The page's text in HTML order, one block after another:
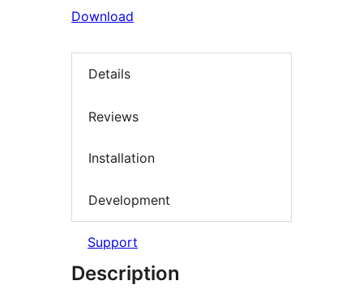
Download
Details
Reviews
Installation
Development
Support
Description